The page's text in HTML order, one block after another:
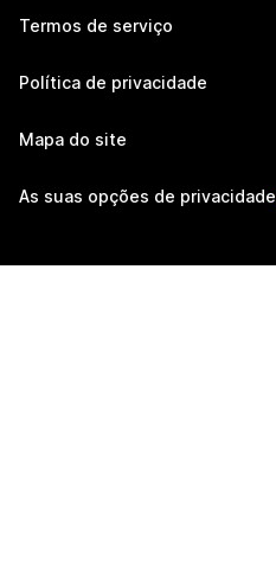
Termos de serviço
Política de privacidade
Mapa do site
As suas opções de privacidade